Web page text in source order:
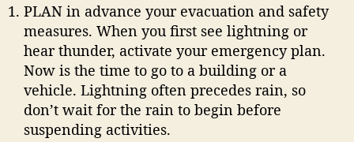
PLAN in advance your evacuation and safety
measures. When you first see lightning or
hear thunder, activate your emergency plan.
Now is the time to go to a building or a
vehicle. Lightning often precedes rain, so
don’t wait for the rain to begin before
suspending activities.